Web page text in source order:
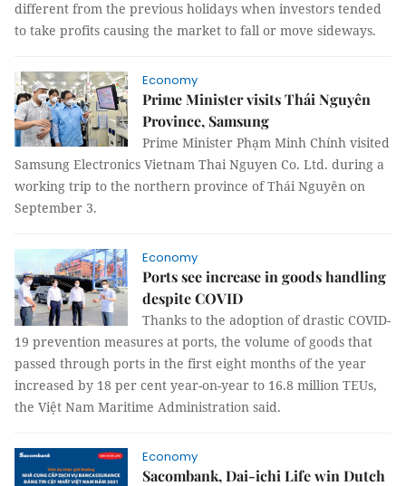
different from the previous holidays when investors tended
to take profits causing the market to fall or move sideways.
Economy
Prime Minister visits Thái Nguyên
Province, Samsung
Prime Minister Phạm Minh Chính visited
Samsung Electronics Vietnam Thai Nguyen Co. Ltd. during a
working trip to the northern province of Thái Nguyên on
September 3.
Economy
Ports see increase in goods handling
despite COVID
Thanks to the adoption of drastic COVID-
19 prevention measures at ports, the volume of goods that
passed through ports in the first eight months of the year
increased by 18 per cent year-on-year to 16.8 million TEUs,
the Việt Nam Maritime Administration said.
Economy
Sacombank, Dai-ichi Life win Dutch